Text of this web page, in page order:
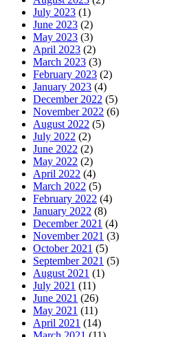
July 2023 (1)
June 2023 (2)
May 2023 (3)
April 2023 (2)
March 2023 (3)
February 2023 (2)
January 2023 (4)
December 2022 (5)
November 2022 (6)
August 2022 (5)
July 2022 (2)
June 2022 (2)
May 2022 (2)
April 2022 (4)
March 2022 (5)
February 2022 (4)
January 2022 (8)
December 2021 (4)
November 2021 (3)
October 2021 (5)
September 2021 (5)
August 2021 (1)
July 2021 (11)
June 2021 (26)
May 2021 (11)
April 2021 (14)